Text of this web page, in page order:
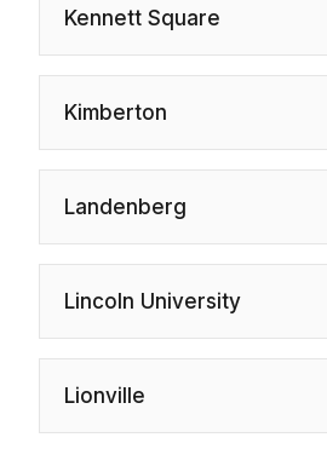
Kennett Square
Kimberton
Landenberg
Lincoln University
Lionville